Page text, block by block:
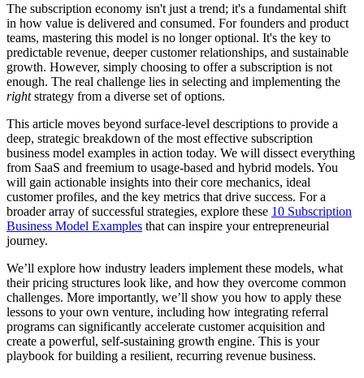
The subscription economy isn't just a trend; it's a fundamental shift
in how value is delivered and consumed. For founders and product
teams, mastering this model is no longer optional. It's the key to
predictable revenue, deeper customer relationships, and sustainable
growth. However, simply choosing to offer a subscription is not
enough. The real challenge lies in selecting and implementing the
rightstrategy from a diverse set of options.
This article moves beyond surface-level descriptions to provide a
deep, strategic breakdown of the most effective subscription
business model examples in action today. We will dissect everything
from SaaS and freemium to usage-based and hybrid models. You
will gain actionable insights into their core mechanics, ideal
customer profiles, and the key metrics that drive success. For a
broader array of successful strategies, explore these 10 Subscription
Business Model Examples that can inspire your entrepreneurial
journey.
We’ll explore how industry leaders implement these models, what
their pricing structures look like, and how they overcome common
challenges. More importantly, we’ll show you how to apply these
lessons to your own venture, including how integrating referral
programs can significantly accelerate customer acquisition and
create a powerful, self-sustaining growth engine. This is your
playbook for building a resilient, recurring revenue business.